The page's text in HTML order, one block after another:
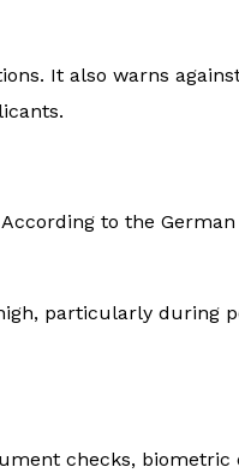
It also warns
to the
particularly during
checks,